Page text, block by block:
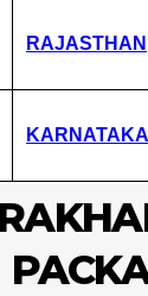
RAJASTHAN
KARNATAKA